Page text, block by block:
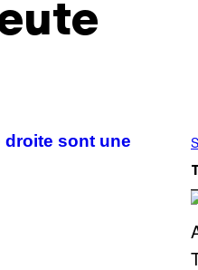
droite sont une